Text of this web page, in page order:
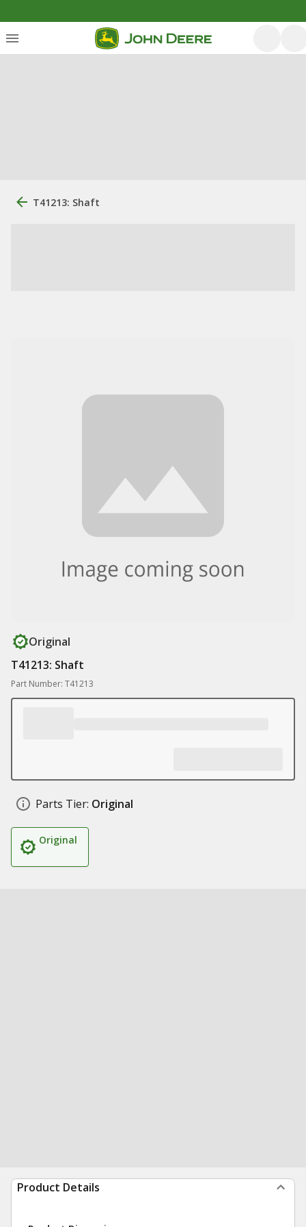
T41213: Shaft
Original
T41213: Shaft
Part Number: T41213
Parts Tier: Original
Original
Product Details